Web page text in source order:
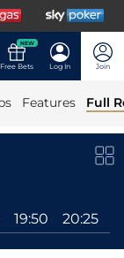
NEW
Free Bets Log In Join
Features Full
19:50 20:25